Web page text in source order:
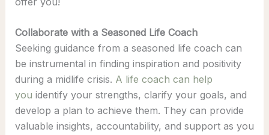
Collaborate with a Seasoned Life Coach
Seeking guidance from a seasoned life coach can
be instrumental in finding inspiration and positivity
during a midlife crisis. A life coach can help
you identify your strengths, clarify your goals, and
develop a plan to achieve them. They can provide
valuable insights, accountability, and support as you